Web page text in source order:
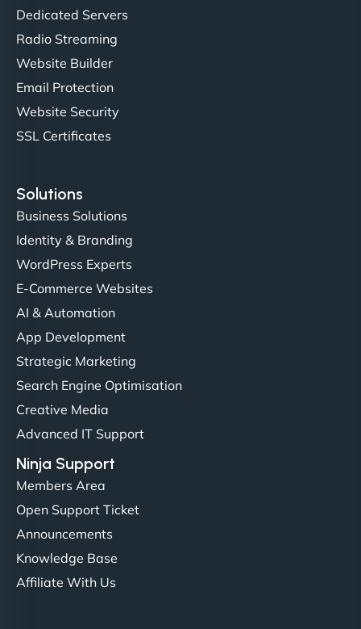
"NinjaWeb transformed our online presence with a
professionalism and attention to detail were
outstanding. - Gaea "
Christopher L
"NinjaWeb got our farm-to-fridge e-commerce site
up and running in no time. The design feels fresh
Their team understood the rural branding vibe
perfectly. - Nutra Milk"
Dedicated Servers
Radio Streaming
Website Builder
Email Protection
Website Security
SSL Certificates
Solutions
Business Solutions
Identity & Branding
WordPress Experts
E-Commerce Websites
AI & Automation
App Development
Strategic Marketing
Search Engine Optimisation
Creative Media
Advanced IT Support
Ninja Support
Members Area
Open Support Ticket
Announcements
Knowledge Base
Affiliate With Us